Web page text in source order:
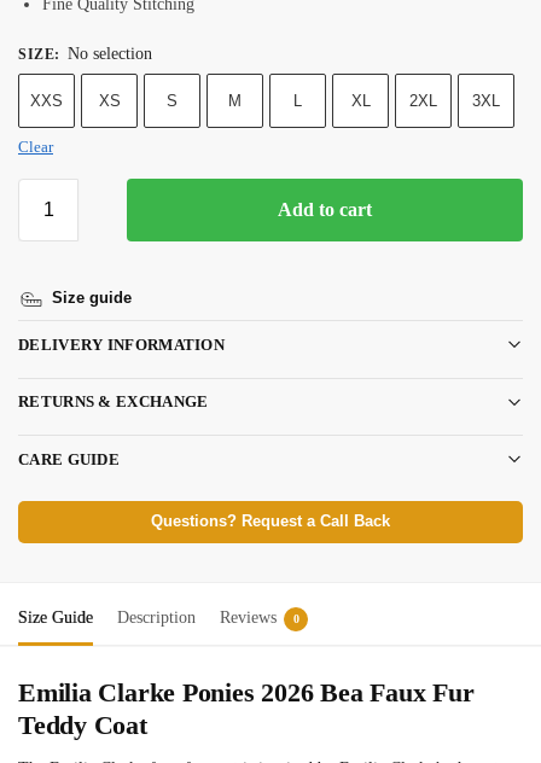
Fine Quality Stitching
SIZE: No selection
XXS XS S M L XL 2XL 3XL
Clear
Add to cart
Size guide
DELIVERY INFORMATION
RETURNS & EXCHANGE
CARE GUIDE
Questions? Request a Call Back
Size Guide Description Reviews 0
Emilia Clarke Ponies 2026 Bea Faux Fur
Teddy Coat